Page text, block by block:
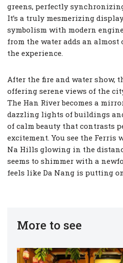
greens, perfectly
It’s a truly mesmerizing
symbolism with modern
from the water adds an
the experience.
After the fire and water show,
offering serene views of the
The Han River becomes a
dazzling lights of buildings
of calm beauty that contrasts
excitement. You see the Ferris
Na Hills glowing in the
seems to shimmer with a
feels like Da Nang is putting
More to see